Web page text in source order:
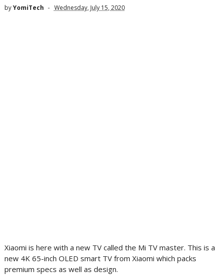
byYomiTech Wednesday, July 15, 2020
Xiaomi is here with a new TV called the Mi TV master. This is a
new 4K 65-inch OLED smart TV from Xiaomi which packs
premium specs as well as design.